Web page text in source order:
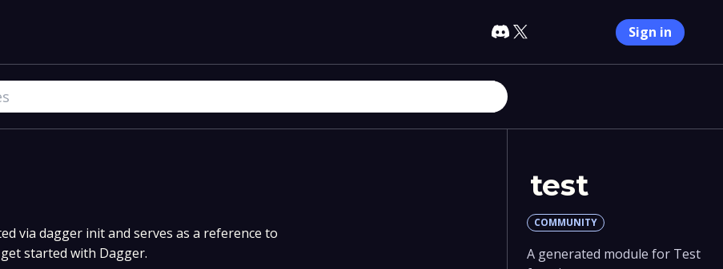
Sign in
via dagger init and serves as a reference to
started with Dagger.
test
COMMUNITY
A generated module for Test